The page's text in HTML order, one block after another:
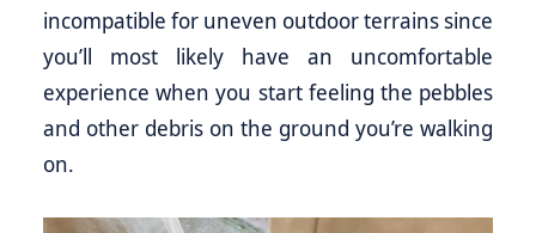
incompatible for uneven outdoor terrains since
you’ll most likely have an uncomfortable
experience when you start feeling the pebbles
and other debris on the ground you’re walking
on.